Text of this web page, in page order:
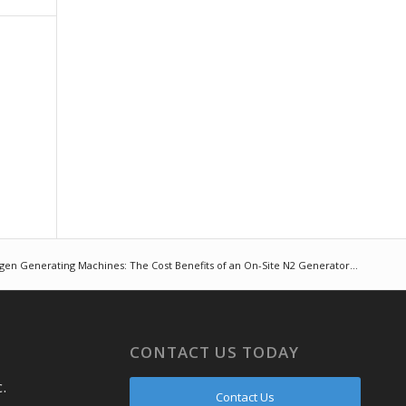
Generating Machines: The Cost Benefits of an On-Site N2 Generator...
CONTACT US TODAY
Contact Us